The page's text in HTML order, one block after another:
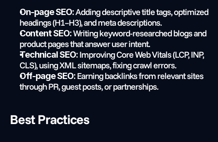
On-page SEO: Adding descriptive title tags, optimized
headings (H1–H3), and meta descriptions.
Content SEO: Writing keyword-researched blogs and
product pages that answer user intent.
Technical SEO: Improving Core Web Vitals (LCP, INP,
CLS), using XML sitemaps, fixing crawl errors.
Off-page SEO: Earning backlinks from relevant sites
through PR, guest posts, or partnerships.
Best Practices